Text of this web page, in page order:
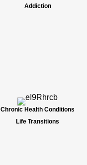
Addiction
Chronic Health Conditions
Life Transitions